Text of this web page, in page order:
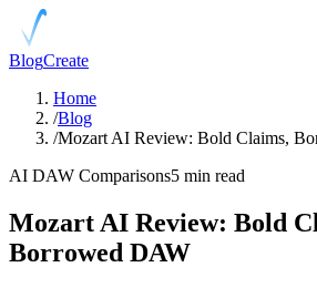
BlogCreate
Home
/Blog
/Mozart AI Review: Bold Claims,
AI DAW Comparisons5 min read
Mozart AI Review: Bold
Borrowed DAW